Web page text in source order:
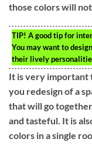
those colors will
TIP! A good tip for
You may want to
their lively
It is very important
you redesign of a
that will go
and tasteful. It is
colors in a single